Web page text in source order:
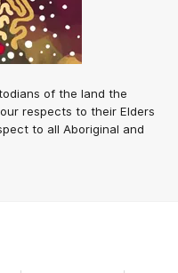
of the land the
respects to their Elders
to all Aboriginal and